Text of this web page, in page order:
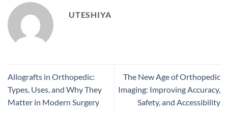
UTESHIYA
Allografts in Orthopedic:
Types, Uses, and Why They
Matter in Modern Surgery
The New Age of Orthopedic
Imaging: Improving Accuracy,
Safety, and Accessibility